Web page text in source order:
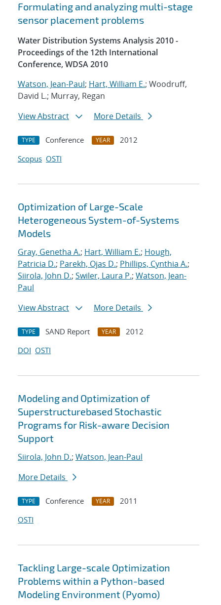
Formulating and analyzing multi-stage
sensor placement problems
Water Distribution Systems Analysis 2010 -
Proceedings of the 12th International
Conference, WDSA 2010
Watson, Jean-Paul; Hart, William E.; Woodruff,
David L.; Murray, Regan
View Abstract
More Details
TYPE Conference YEAR
2012
Scopus OSTI
Optimization of Large-Scale
Heterogeneous System-of-Systems
Models
Gray, Genetha A.; Hart, William E.; Hough,
Patricia D.; Parekh, Ojas D.; Phillips, Cynthia A.;
Siirola, John D.; Swiler, Laura P.; Watson, Jean-
Paul
View Abstract
More Details
TYPE SAND Report YEAR
2012
DOI OSTI
Modeling and Optimization of
Superstructurebased Stochastic
Programs for Risk-aware Decision
Support
Siirola, John D.; Watson, Jean-Paul
More Details
TYPE Conference YEAR
2011
OSTI
Tackling Large-scale Optimization
Problems within a Python-based
Modeling Environment (Pyomo)